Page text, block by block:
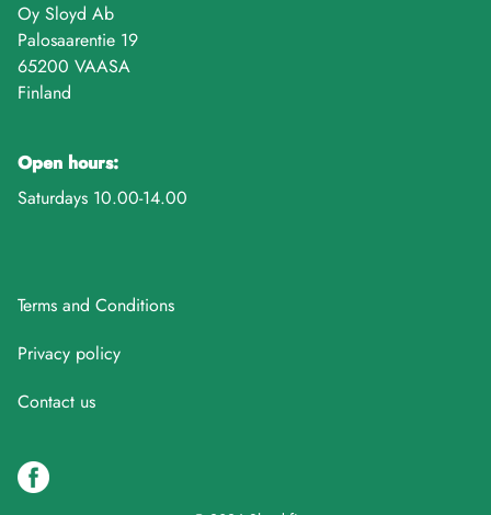
Oy Sloyd Ab
Palosaarentie 19
65200 VAASA
Finland
Open hours:
Saturdays 10.00-14.00
Terms and Conditions
Privacy policy
Contact us